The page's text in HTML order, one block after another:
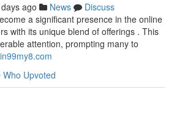
ago News
Discuss
a significant presence in the online
with its unique blend of offerings . This
attention, prompting many to
Who Upvoted